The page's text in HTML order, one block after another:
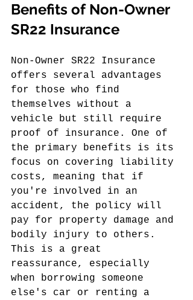
Benefits of Non-Owner
SR22 Insurance
Non-Owner SR22 Insurance
offers several advantages
for those who find
themselves without a
vehicle but still require
proof of insurance. One of
the primary benefits is its
focus on covering liability
costs, meaning that if
you're involved in an
accident, the policy will
pay for property damage and
bodily injury to others.
This is a great
reassurance, especially
when borrowing someone
else's car or renting a